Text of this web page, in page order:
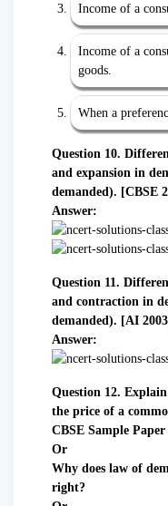
Income of a
Income of a
goods.
When a
Question 10.
and expansion in
demanded). [CBSE
Answer:
Question 11.
and contraction in
demanded). [AI
Answer:
Question 12.
the price of a
CBSE Sample
Or
Why does law of
right?